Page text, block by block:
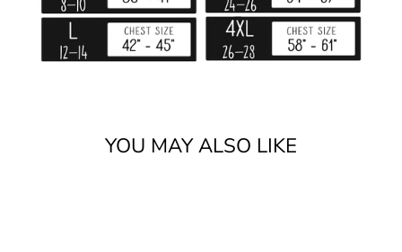
YOU MAY ALSO LIKE